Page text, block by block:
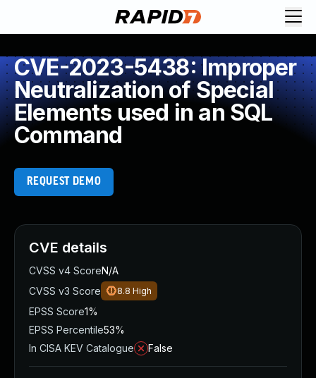
CVE-2023-5438: Improper
Neutralization of Special
Elements used in an SQL
Command
REQUEST DEMO
CVE details
CVSS v4 ScoreN/A
CVSS v3 Score
8.8 High
EPSS Score1%
EPSS Percentile53%
In CISA KEV Catalogue
False